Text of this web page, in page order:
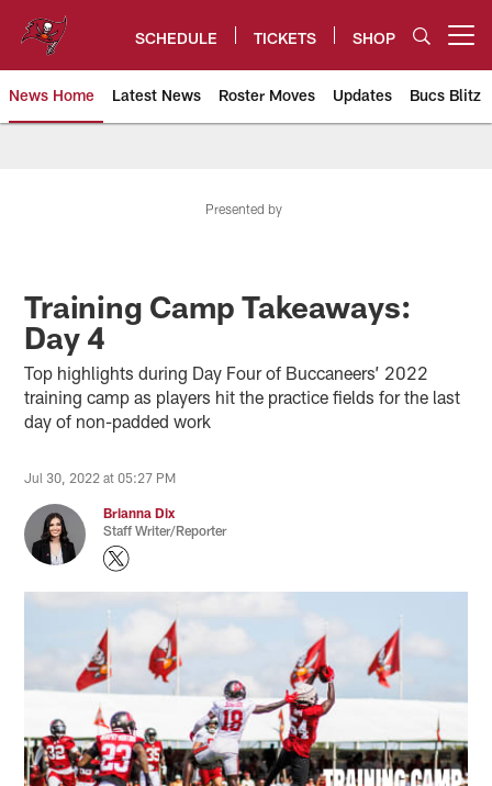
content
SCHEDULE TICKETS SHOP
News Home Latest News Roster Moves Updates Bucs Blitz
Presented by
Training Camp Takeaways:
Day 4
Top highlights during Day Four of Buccaneers’ 2022
training camp as players hit the practice fields for the last
day of non-padded work
Jul 30, 2022 at 05:27 PM
Brianna Dix
Staff Writer/Reporter